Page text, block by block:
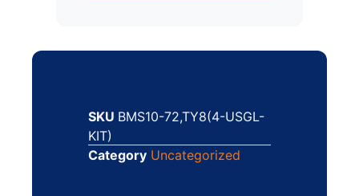
SKU BMS10-72,TY8(4-USGL-
KIT)
Category Uncategorized